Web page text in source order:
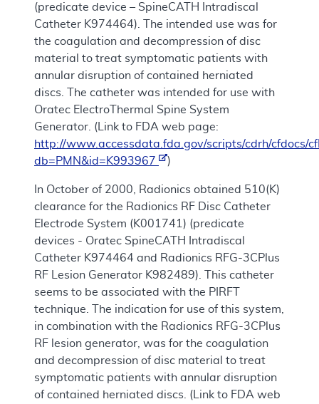
(predicate device – SpineCATH Intradiscal
Catheter K974464). The intended use was for
the coagulation and decompression of disc
material to treat symptomatic patients with
annular disruption of contained herniated
discs. The catheter was intended for use with
Oratec ElectroThermal Spine System
Generator. (Link to FDA web page:
http://www.accessdata.fda.gov/scripts/cdrh/cfdocs/
db=PMN&id=K993967
)
In October of 2000, Radionics obtained 510(K)
clearance for the Radionics RF Disc Catheter
Electrode System (K001741) (predicate
devices - Oratec SpineCATH Intradiscal
Catheter K974464 and Radionics RFG-3CPlus
RF Lesion Generator K982489). This catheter
seems to be associated with the PIRFT
technique. The indication for use of this system,
in combination with the Radionics RFG-3CPlus
RF lesion generator, was for the coagulation
and decompression of disc material to treat
symptomatic patients with annular disruption
of contained herniated discs. (Link to FDA web